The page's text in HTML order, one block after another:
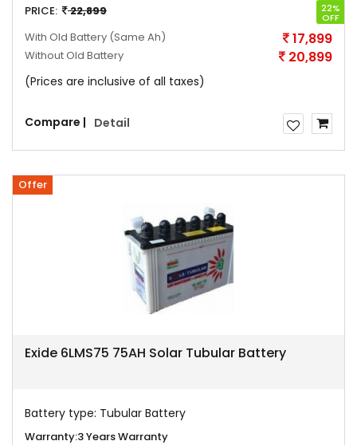
PRICE: 22,899 22%
OFF
With Old Battery (Same Ah) 17,899
Without Old Battery 20,899
(Prices are inclusive of all taxes)
Compare | Detail
Offer
Exide 6LMS75 75AH Solar Tubular Battery
Battery type: Tubular Battery
Warranty:3 Years Warranty